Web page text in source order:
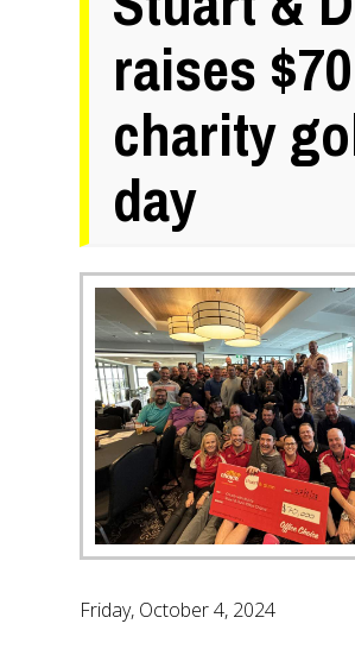
raises
charity
day
Friday, October 4, 2024